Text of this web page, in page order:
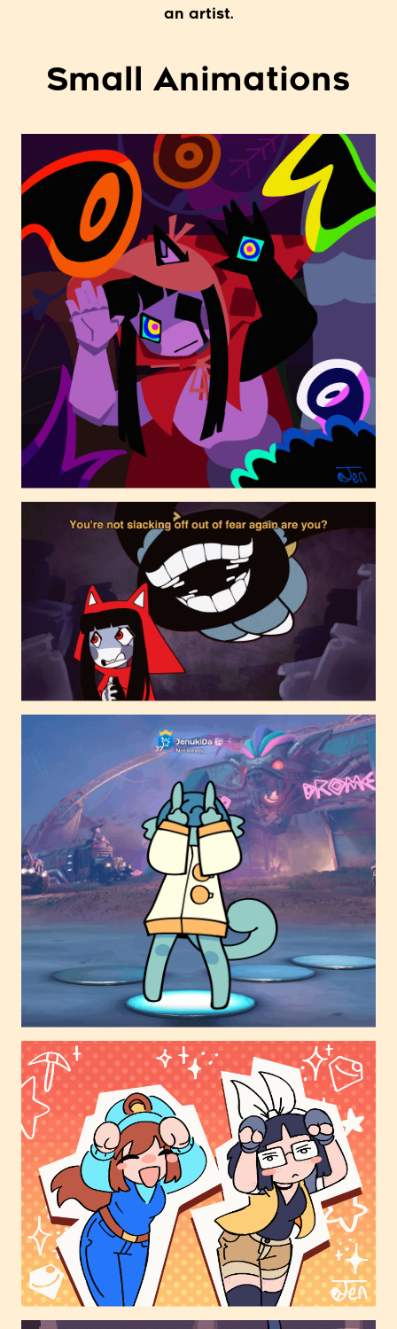
an artist.
Small Animations